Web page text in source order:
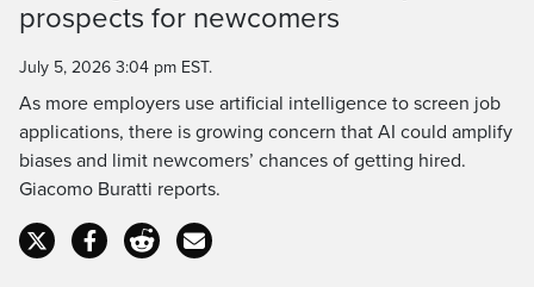
Time
prospects for newcomers
July 5, 2026 3:04 pm EST.
As more employers use artificial intelligence to screen job
applications, there is growing concern that AI could amplify
biases and limit newcomers’ chances of getting hired.
Giacomo Buratti reports.